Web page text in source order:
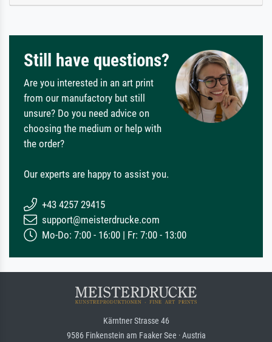
Still have questions?
Are you interested in an art print
from our manufactory but still
unsure? Do you need advice on
choosing the medium or help with
the order?
Our experts are happy to assist you.
+43 4257 29415
support@meisterdrucke.com
Mo-Do: 7:00 - 16:00 | Fr: 7:00 - 13:00
Kärntner Strasse 46
9586 Finkenstein am Faaker See · Austria